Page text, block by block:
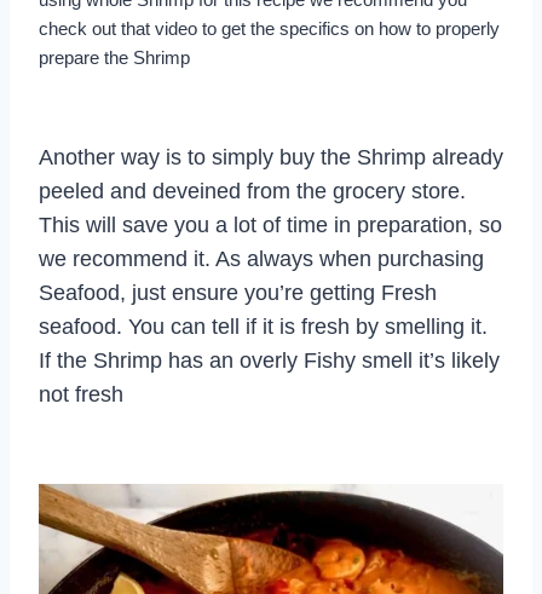
check out that video to get the specifics on how to properly
prepare the Shrimp
Another way is to simply buy the Shrimp already
peeled and deveined from the grocery store.
This will save you a lot of time in preparation, so
we recommend it. As always when purchasing
Seafood, just ensure you’re getting Fresh
seafood. You can tell if it is fresh by smelling it.
If the Shrimp has an overly Fishy smell it’s likely
not fresh